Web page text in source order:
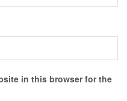
in this browser for the